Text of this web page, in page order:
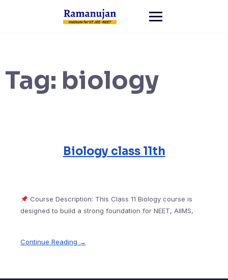
Tag: biology
Biology class 11th
Course Description: This Class 11 Biology course is
designed to build a strong foundation for NEET, AIIMS,
Continue Reading →